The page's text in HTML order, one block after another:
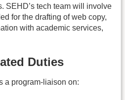
SEHD’s tech team will involve
for the drafting of web copy,
with academic services,
Duties
a program-liaison on: